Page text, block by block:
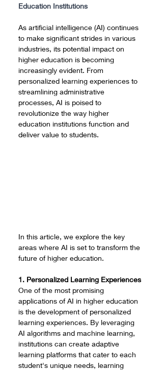
Education Institutions
As artificial intelligence (AI) continues
to make significant strides in various
industries, its potential impact on
higher education is becoming
increasingly evident. From
personalized learning experiences to
streamlining administrative
processes, AI is poised to
revolutionize the way higher
education institutions function and
deliver value to students.
In this article, we explore the key
areas where AI is set to transform the
future of higher education.
1. Personalized Learning Experiences
One of the most promising
applications of AI in higher education
is the development of personalized
learning experiences. By leveraging
AI algorithms and machine learning,
institutions can create adaptive
learning platforms that cater to each
student's unique needs, learning